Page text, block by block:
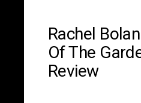
Rachel
Of The
Review